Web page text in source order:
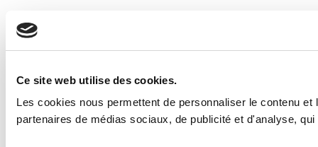
Ce site web utilise des cookies.
Les cookies nous permettent de personnaliser le contenu
partenaires de médias sociaux, de publicité et d'analyse,